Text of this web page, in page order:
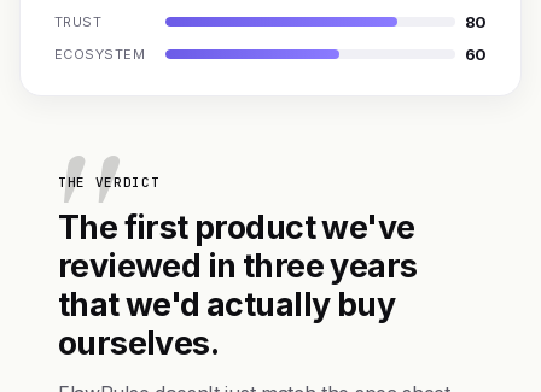
TRUST 80
ECOSYSTEM 60
THE VERDICT
The first product we've
reviewed in three years
that we'd actually buy
ourselves.